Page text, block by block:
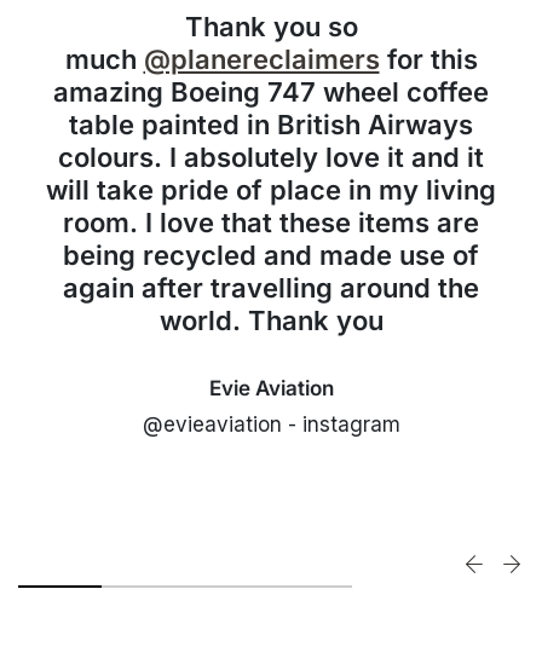
Thank you so
much @planereclaimersfor this
amazing Boeing 747 wheel coffee
table painted in British Airways
colours. I absolutely love it and it
will take pride of place in my living
room. I love that these items are
being recycled and made use of
again after travelling around the
world. Thank you
Evie Aviation
@evieaviation - instagram